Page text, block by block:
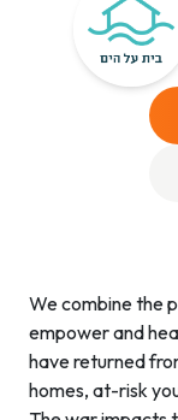
We combine the
empower and
have returned
homes, at-risk